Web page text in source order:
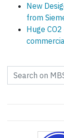
New
from
Huge